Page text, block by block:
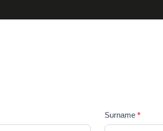
Surname *